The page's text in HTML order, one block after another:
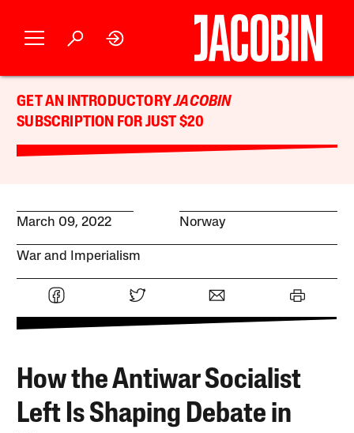
GET AN INTRODUCTORYJACOBIN
SUBSCRIPTION FOR JUST $20
March 09, 2022 Norway
War and Imperialism
How the Antiwar Socialist
Left Is Shaping Debate in